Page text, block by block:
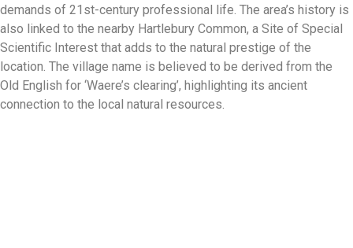
demands of 21st-century professional life. The area’s history is
also linked to the nearby Hartlebury Common, a Site of Special
Scientific Interest that adds to the natural prestige of the
location. The village name is believed to be derived from the
Old English for ‘Waere’s clearing’, highlighting its ancient
connection to the local natural resources.